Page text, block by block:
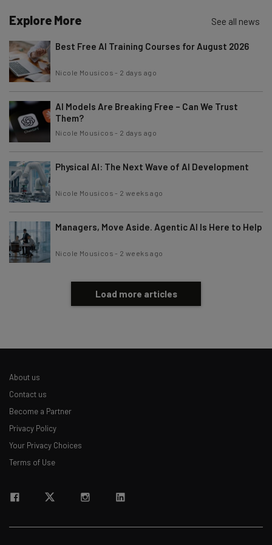
Explore More See all news
Best Free AI Training Courses for August 2026
Nicole Mousicos - 2 days ago
AI Models Are Breaking Free – Can We Trust
Them?
Nicole Mousicos - 2 days ago
Physical AI: The Next Wave of AI Development
Nicole Mousicos - 2 weeks ago
Managers, Move Aside. Agentic AI Is Here to Help
Nicole Mousicos - 2 weeks ago
Load more articles
About us
Contact us
Become a Partner
Privacy Policy
Your Privacy Choices
Terms of Use